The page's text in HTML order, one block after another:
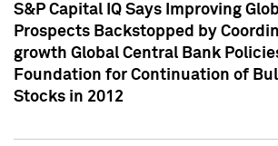
S&P Capital IQ Says Improving
Prospects Backstopped by
growth Global Central Bank
Foundation for Continuation of
Stocks in 2012